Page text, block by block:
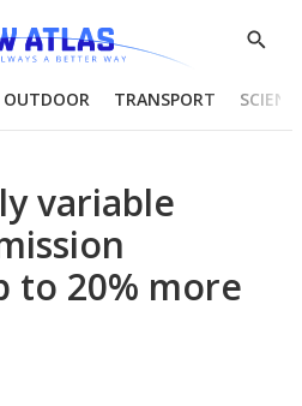
Show
OUTDOOR TRANSPORT
variable
to 20% more